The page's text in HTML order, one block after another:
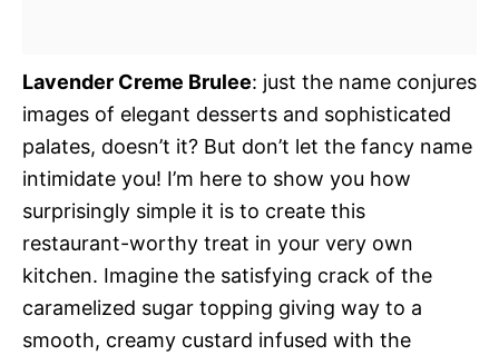
Lavender Creme Brulee: just the name conjures
images of elegant desserts and sophisticated
palates, doesn’t it? But don’t let the fancy name
intimidate you! I’m here to show you how
surprisingly simple it is to create this
restaurant-worthy treat in your very own
kitchen. Imagine the satisfying crack of the
caramelized sugar topping giving way to a
smooth, creamy custard infused with the